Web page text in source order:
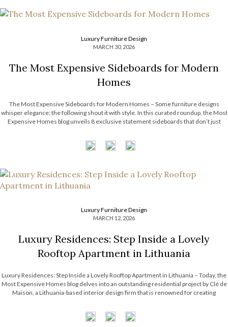
Luxury Furniture Design
MARCH 30, 2026
The Most Expensive Sideboards for Modern
Homes
The Most Expensive Sideboards for Modern Homes – Some furniture designs
whisper elegance; the following shout it with style. In this curated roundup, the Most
Expensive Homes blog unveils 8 exclusive statement sideboards that don’t just
Luxury Furniture Design
MARCH 12, 2026
Luxury Residences: Step Inside a Lovely
Rooftop Apartment in Lithuania
Luxury Residences: Step Inside a Lovely Rooftop Apartment in Lithuania – Today, the
Most Expensive Homes blog delves into an outstanding residential project by Clé de
Maison, a Lithuania-based interior design firm that is renowned for creating
elegance, using premium […]